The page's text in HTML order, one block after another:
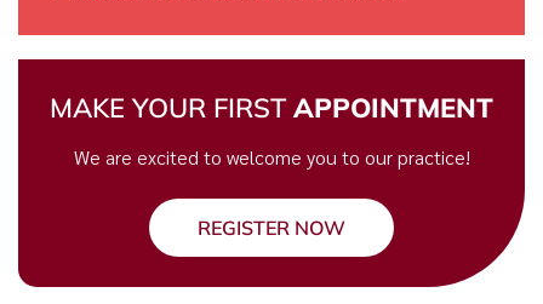
MAKE YOUR FIRSTAPPOINTMENT
We are excited to welcome you to our practice!
REGISTER NOW